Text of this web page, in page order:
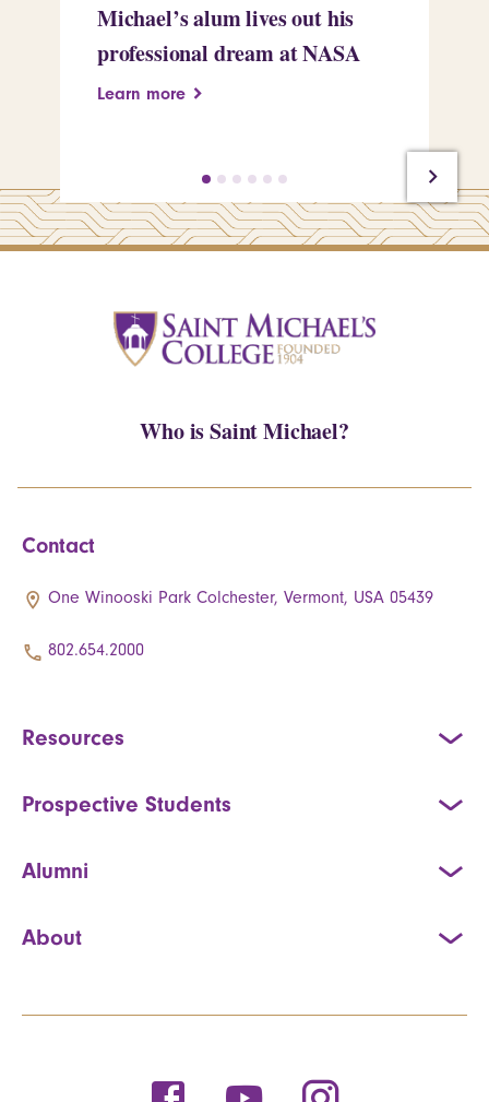
Michael’s alum lives out his
professional dream at NASA
Learn more
Who is Saint Michael?
Contact
One Winooski Park Colchester, Vermont, USA 05439
802.654.2000
Resources
Prospective Students
Alumni
About